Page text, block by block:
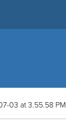
03 at 3.55.58 PM